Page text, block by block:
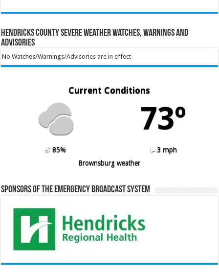
Hendricks County Severe Weather Watches, Warnings and
Advisories
No Watches/Warnings/Advisories are in effect
Current Conditions
73º
85%
3 mph
Brownsburg weather
Sponsors of the Emergency Broadcast System